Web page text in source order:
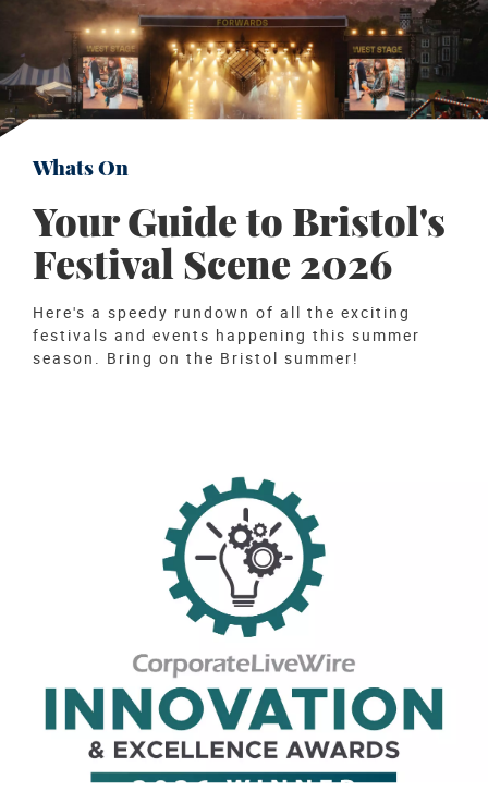
Whats On
Your Guide to Bristol's
Festival Scene 2026
Here's a speedy rundown of all the exciting
festivals and events happening this summer
season. Bring on the Bristol summer!